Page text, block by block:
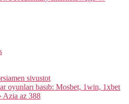
sivustot
oyunları basıb: Mosbet, 1win, 1xbet
Azia az 388